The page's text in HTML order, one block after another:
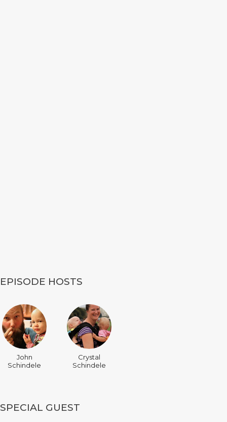
EPISODE HOSTS
John
Schindele
Crystal
Schindele
SPECIAL GUEST